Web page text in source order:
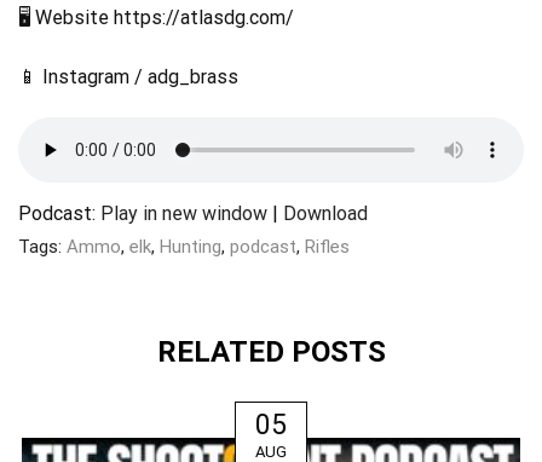
🖥️ Website https://atlasdg.com/
📱 Instagram / adg_brass
Podcast: Play in new window Download
Tags: Ammo, elk, Hunting, podcast, Rifles
RELATED POSTS
05
AUG